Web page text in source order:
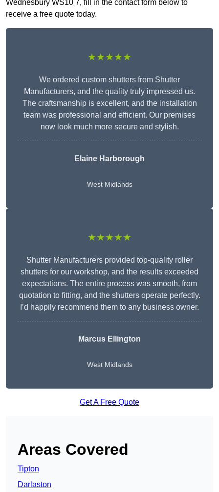
Wednesbury WS10 7, fill in the contact form below to
receive a free quote today.
★★★★★
We ordered custom shutters from Shutter
Manufacturers, and the quality truly impressed us.
The craftsmanship is excellent, and the installation
team was professional and efficient. Our premises
now look much more secure and stylish.
Elaine Harborough
West Midlands
★★★★★
Shutter Manufacturers provided top-quality roller
shutters for our workshop, and the results exceeded
expectations. The entire process was smooth, from
quotation to fitting, and the shutters operate perfectly.
I’d happily recommend them to any business owner.
Marcus Ellington
West Midlands
Get A Free Quote
Areas Covered
Tipton
Darlaston